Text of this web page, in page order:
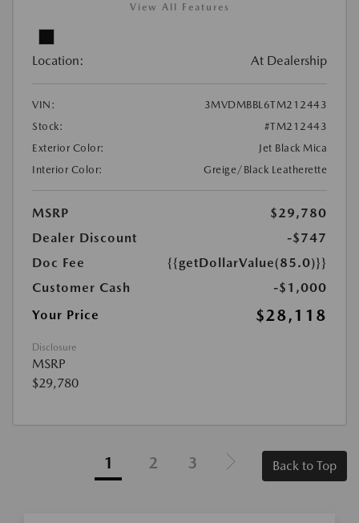
View All Features
Location: At Dealership
VIN:
3MVDMBBL6TM212443
Stock:
#TM212443
Exterior Color:
Jet Black Mica
Interior Color:
Greige/Black Leatherette
MSRP
$29,780
Dealer Discount
-$747
Doc Fee
{{getDollarValue(85.0)}}
Customer Cash
-$1,000
Your Price
$28,118
Disclosure
MSRP
$29,780
1 2 3 Back to Top